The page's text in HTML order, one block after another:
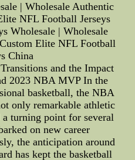
| Wholesale Authentic
NFL Football Jerseys
Wholesale | Wholesale
Elite NFL Football
China
and the Impact
2023 NBA MVP In the
basketball, the NBA
only remarkable athletic
a turning point for several
on new career
the anticipation around
has kept the basketball